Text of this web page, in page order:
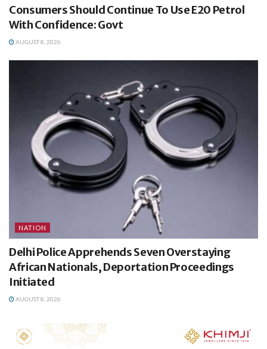
Consumers Should Continue To Use E20 Petrol
With Confidence: Govt
AUGUST 8, 2026
NATION
Delhi Police Apprehends Seven Overstaying
African Nationals, Deportation Proceedings
Initiated
AUGUST 8, 2026